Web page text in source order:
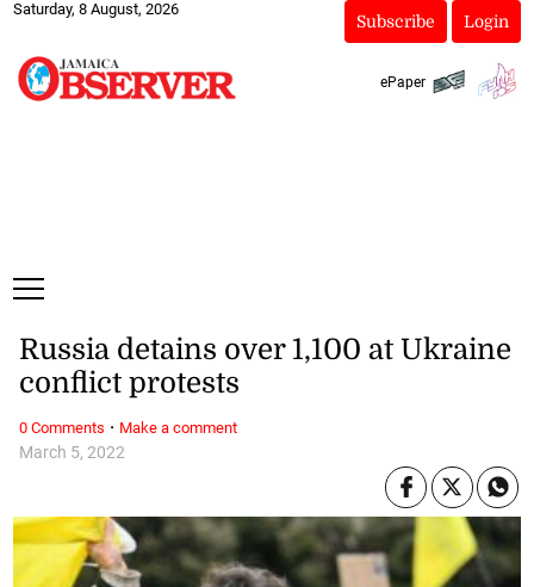
Saturday, 8 August, 2026
Subscribe Login
ePaper
March 5, 2022
Russia detains over 1,100 at Ukraine
conflict protests
0 Comments · Make a comment